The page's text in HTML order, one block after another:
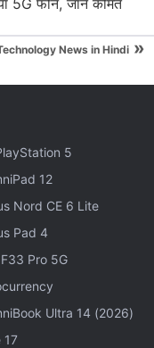
headphone jack.
vs Nothing
the Moto G6
that the
However, the
details
also isn't any
Moto G6 series
5G फोन, जानें कीमत
News in Hindi »
5
12
Nord CE 6 Lite
Pad 4
Pro 5G
Ultra 14 (2026)
17